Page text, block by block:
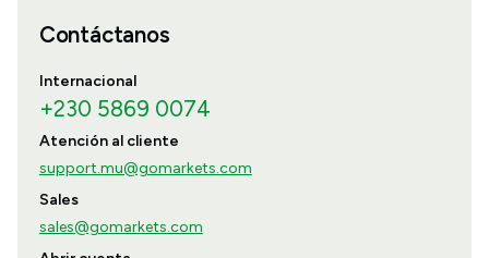
Contáctanos
Internacional
+230 5869 0074
Atención al cliente
support.mu@gomarkets.com
Sales
sales@gomarkets.com